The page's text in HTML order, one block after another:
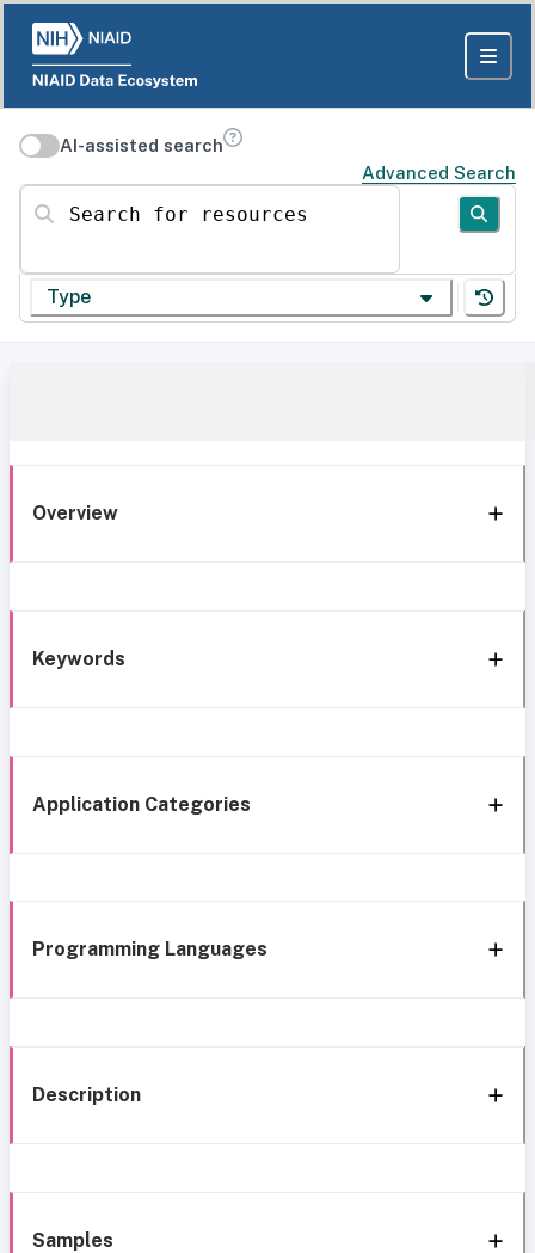
AI-assisted search
Advanced Search
Search for resources
Type
Overview
Keywords
Application Categories
Programming Languages
Description
Samples